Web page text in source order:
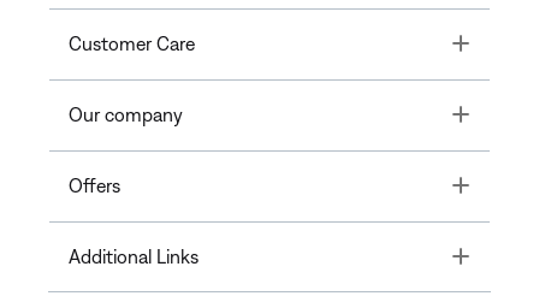
Customer Care Toggle
Our company Toggle
Offers Toggle
Additional Links Toggle